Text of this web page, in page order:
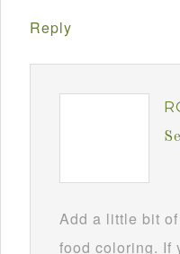
Reply
Add a little bit
food coloring. If